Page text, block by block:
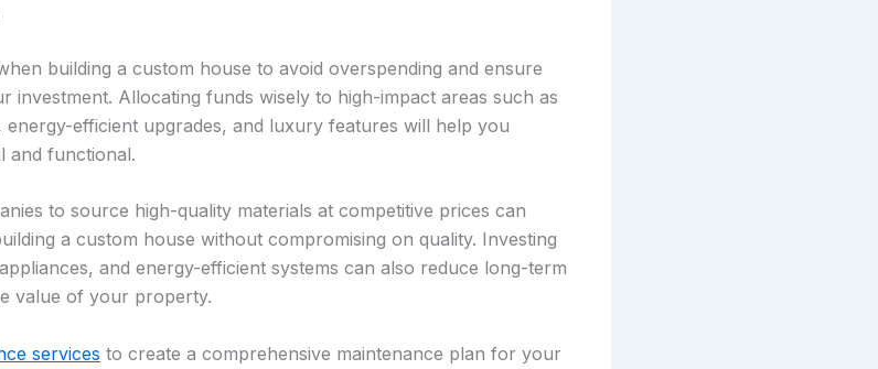
building a custom house to avoid overspending and ensure
investment. Allocating funds wisely to high-impact areas such as
efficient upgrades, and luxury features will help you
and functional.
to source high-quality materials at competitive prices can
a custom house without compromising on quality. Investing
and energy-efficient systems can also reduce long-term
value of your property.
services to create a comprehensive maintenance plan for your